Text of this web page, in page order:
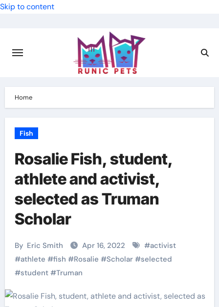
Skip to content
Home
Fish
Rosalie Fish, student,
athlete and activist,
selected as Truman
Scholar
By Eric Smith Apr 16, 2022 #activist
#athlete #fish #Rosalie #Scholar#selected
#student#Truman